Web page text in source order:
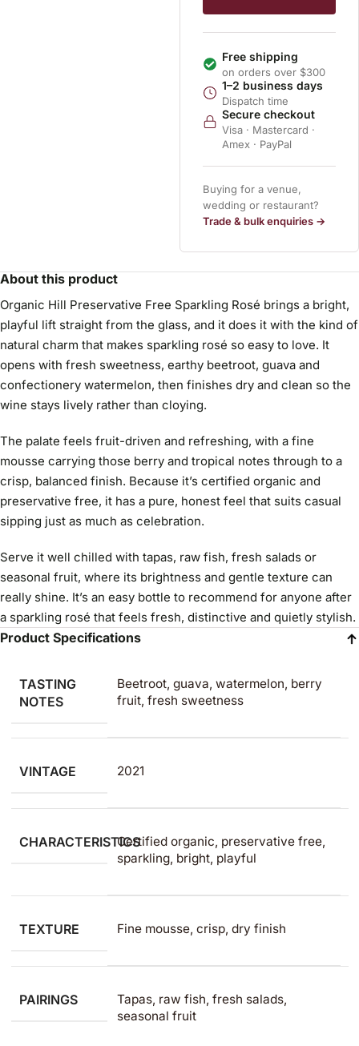
Free shipping
on orders over $300
1–2 business days
Dispatch time
Secure checkout
Visa · Mastercard ·
Amex · PayPal
Buying for a venue,
wedding or restaurant?
Trade & bulk enquiries →
About this product
Organic Hill Preservative Free Sparkling Rosé brings a bright,
playful lift straight from the glass, and it does it with the kind of
natural charm that makes sparkling rosé so easy to love. It
opens with fresh sweetness, earthy beetroot, guava and
confectionery watermelon, then finishes dry and clean so the
wine stays lively rather than cloying.
The palate feels fruit-driven and refreshing, with a fine
mousse carrying those berry and tropical notes through to a
crisp, balanced finish. Because it’s certified organic and
preservative free, it has a pure, honest feel that suits casual
sipping just as much as celebration.
Serve it well chilled with tapas, raw fish, fresh salads or
seasonal fruit, where its brightness and gentle texture can
really shine. It’s an easy bottle to recommend for anyone after
a sparkling rosé that feels fresh, distinctive and quietly stylish.
Product Specifications
TASTING
NOTES
Beetroot, guava, watermelon, berry
fruit, fresh sweetness
VINTAGE 2021
CHARACTERISTICSCertified organic, preservative free,
sparkling, bright, playful
TEXTURE Fine mousse, crisp, dry finish
PAIRINGS
Tapas, raw fish, fresh salads,
seasonal fruit